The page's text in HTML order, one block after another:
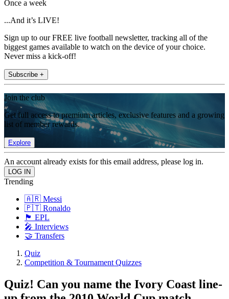
Once a week
...And it’s LIVE!
Sign up to our FREE live football newsletter, tracking all of the
biggest games available to watch on the device of your choice.
Never miss a kick-off!
Subscribe +
Join the club
Get full access to premium articles, exclusive features and a growing
list of member rewards.
Explore
An account already exists for this email address, please log in.
Trending
🇦🇷 Messi
🇵🇹 Ronaldo
🏴󠁧󠁢󠁥󠁮󠁧󠁿 EPL
🎤 Interviews
🤝 Transfers
Quiz
Competition & Tournament Quizzes
Quiz! Can you name the Ivory Coast line-